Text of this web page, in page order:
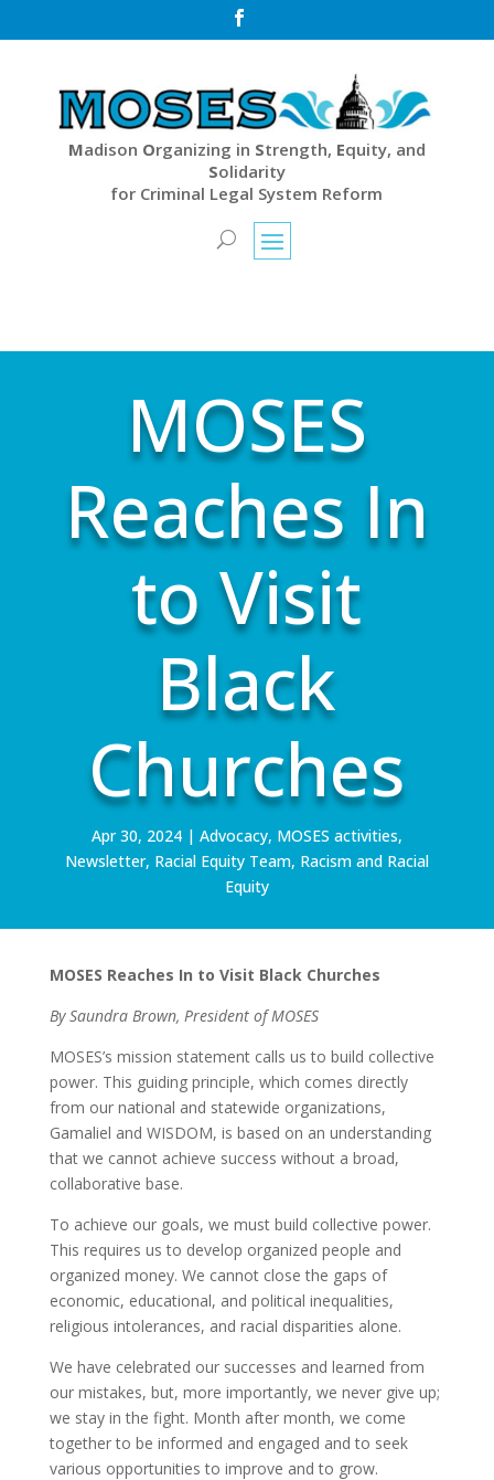

Madison Organizing in Strength, Equity, and
Solidarity
for Criminal Legal System Reform
MOSES
Reaches In
to Visit
Black
Churches
Apr 30, 2024| Advocacy, MOSES activities,
Newsletter, Racial Equity Team, Racism and Racial
Equity
MOSES Reaches In to Visit Black Churches
By Saundra Brown, President of MOSES
MOSES’s mission statement calls us to build collective
power. This guiding principle, which comes directly
from our national and statewide organizations,
Gamaliel and WISDOM, is based on an understanding
that we cannot achieve success without a broad,
collaborative base.
To achieve our goals, we must build collective power.
This requires us to develop organized people and
organized money. We cannot close the gaps of
economic, educational, and political inequalities,
religious intolerances, and racial disparities alone.
We have celebrated our successes and learned from
our mistakes, but, more importantly, we never give up;
we stay in the fight. Month after month, we come
together to be informed and engaged and to seek
various opportunities to improve and to grow.